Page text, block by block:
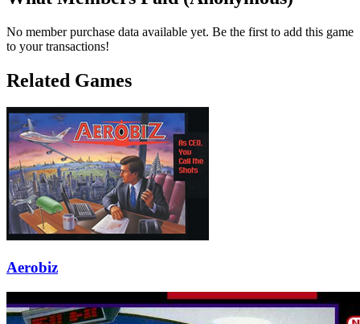
No member purchase data available yet. Be the first to add this game
to your transactions!
Related Games
Aerobiz